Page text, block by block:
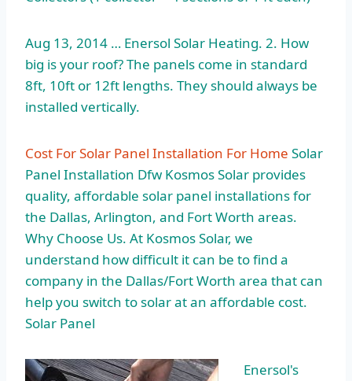
Aug 13, 2014 … Enersol Solar Heating. 2. How
big is your roof? The panels come in standard
8ft, 10ft or 12ft lengths. They should always be
installed vertically.
Cost For Solar Panel Installation For Home Solar
Panel Installation Dfw Kosmos Solar provides
quality, affordable solar panel installations for
the Dallas, Arlington, and Fort Worth areas.
Why Choose Us. At Kosmos Solar, we
understand how difficult it can be to find a
company in the Dallas/Fort Worth area that can
help you switch to solar at an affordable cost.
Solar Panel
Enersol's